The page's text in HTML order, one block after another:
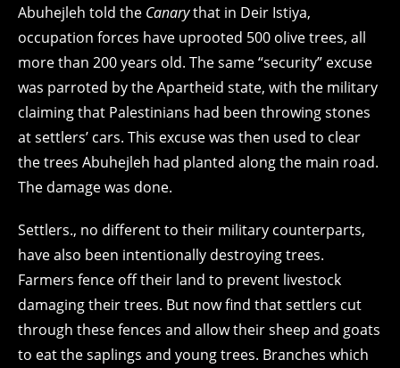
Abuhejleh told the Canarythat in Deir Istiya,
occupation forces have uprooted 500 olive trees, all
more than 200 years old. The same “security” excuse
was parroted by the Apartheid state, with the military
claiming that Palestinians had been throwing stones
at settlers’ cars. This excuse was then used to clear
the trees Abuhejleh had planted along the main road.
The damage was done.
Settlers., no different to their military counterparts,
have also been intentionally destroying trees.
Farmers fence off their land to prevent livestock
damaging their trees. But now find that settlers cut
through these fences and allow their sheep and goats
to eat the saplings and young trees. Branches which